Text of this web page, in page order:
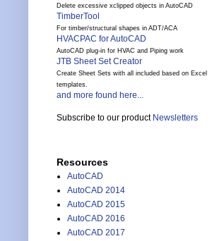
Delete excessive xclipped objects in AutoCAD
TimberTool
For timber/structural shapes in ADT/ACA
HVACPAC for AutoCAD
AutoCAD plug-in for HVAC and Piping work
JTB Sheet Set Creator
Create Sheet Sets with all included based on Excel
templates.
and more found here...
Subscribe to our product Newsletters
Resources
AutoCAD
AutoCAD 2014
AutoCAD 2015
AutoCAD 2016
AutoCAD 2017